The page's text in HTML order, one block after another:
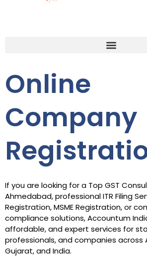
Online
Company
If you are looking for a Top GST
Ahmedabad, professional ITR Filing
Registration, MSME Registration, or
compliance solutions, Accountum
affordable, and expert services for
professionals, and companies across
Gujarat, and India.